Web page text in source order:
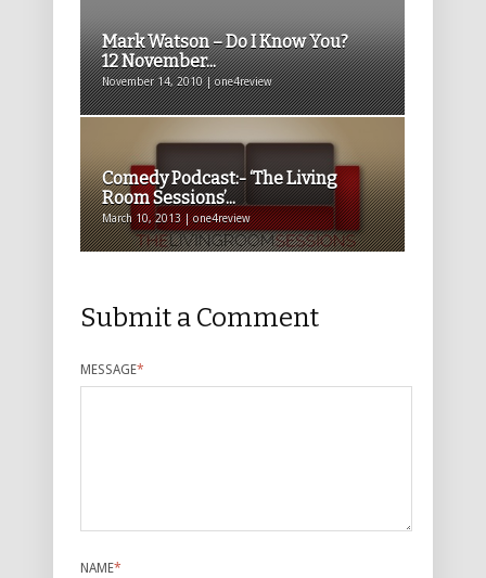
Mark Watson – Do I Know You?
12 November...
November 14, 2010 | one4review
Comedy Podcast:- ‘The Living
Room Sessions’...
March 10, 2013 | one4review
Submit a Comment
MESSAGE*
NAME*